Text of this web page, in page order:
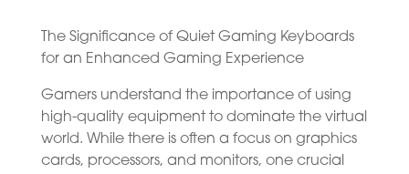
The Significance of Quiet Gaming Keyboards
for an Enhanced Gaming Experience
Gamers understand the importance of using
high-quality equipment to dominate the virtual
world. While there is often a focus on graphics
cards, processors, and monitors, one crucial